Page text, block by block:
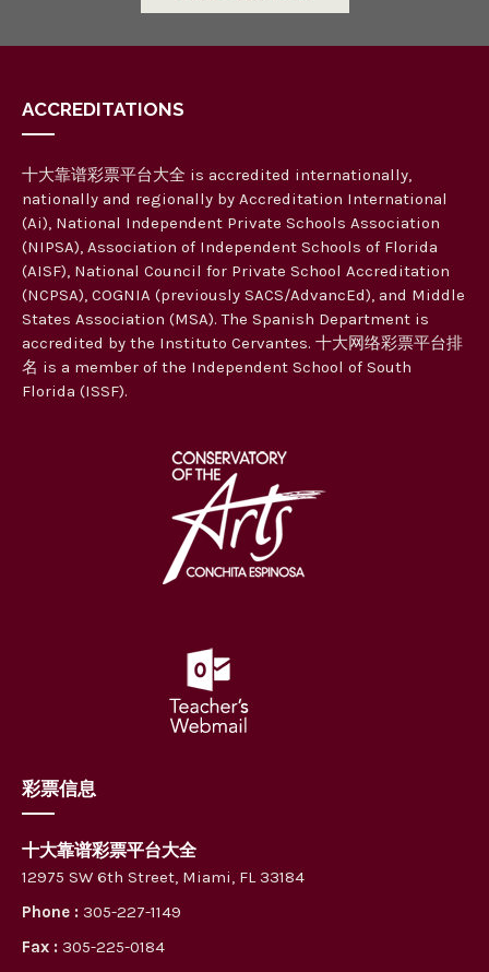
ACCREDITATIONS
十大靠谱彩票平台大全 is accredited internationally,
nationally and regionally by Accreditation International
(Ai), National Independent Private Schools Association
(NIPSA), Association of Independent Schools of Florida
(AISF), National Council for Private School Accreditation
(NCPSA), COGNIA (previously SACS/AdvancEd), and Middle
States Association (MSA). The Spanish Department is
accredited by the Instituto Cervantes. 十大网络彩票平台排
名 is a member of the Independent School of South
Florida (ISSF).
彩票信息
十大靠谱彩票平台大全
12975 SW 6th Street, Miami, FL 33184
Phone : 305-227-1149
Fax : 305-225-0184